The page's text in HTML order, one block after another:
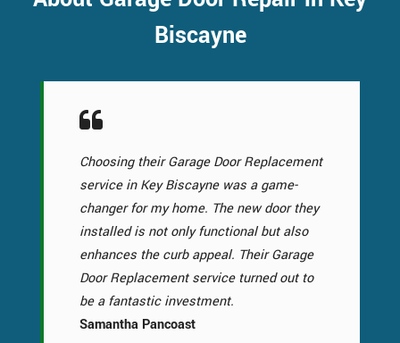
Biscayne
Choosing their Garage Door Replacement
service in Key Biscayne was a game-
changer for my home. The new door they
installed is not only functional but also
enhances the curb appeal. Their Garage
Door Replacement service turned out to
be a fantastic investment.
Samantha Pancoast